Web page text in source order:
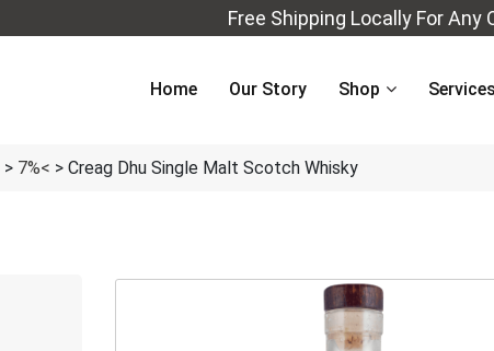
Free Shipping Locally For Any
Home Our Story Shop Services
> 7%< > Creag Dhu Single Malt Scotch Whisky